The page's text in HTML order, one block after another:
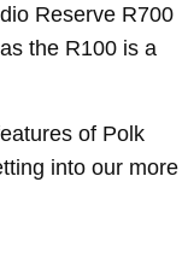
Reserve R700
the R100 is a
of Polk
into our more